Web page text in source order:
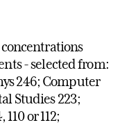
- selected from:
246; Computer
Studies 223;
110 or 112;